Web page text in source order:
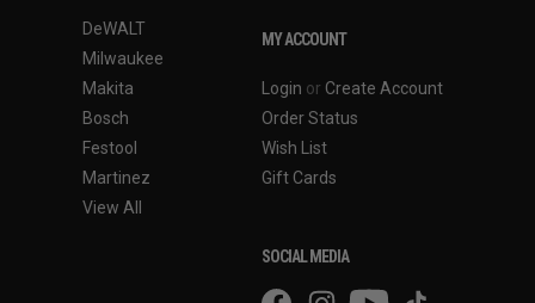
DeWALT
Milwaukee
Makita
Bosch
Festool
Martinez
View All
MY ACCOUNT
Login or Create Account
Order Status
Wish List
Gift Cards
SOCIAL MEDIA